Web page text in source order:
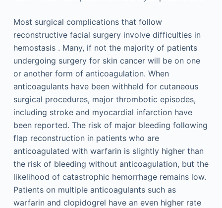
Most surgical complications that follow
reconstructive facial surgery involve difficulties in
hemostasis . Many, if not the majority of patients
undergoing surgery for skin cancer will be on one
or another form of anticoagulation. When
anticoagulants have been withheld for cutaneous
surgical procedures, major thrombotic episodes,
including stroke and myocardial infarction have
been reported. The risk of major bleeding following
flap reconstruction in patients who are
anticoagulated with warfarin is slightly higher than
the risk of bleeding without anticoagulation, but the
likelihood of catastrophic hemorrhage remains low.
Patients on multiple anticoagulants such as
warfarin and clopidogrel have an even higher rate